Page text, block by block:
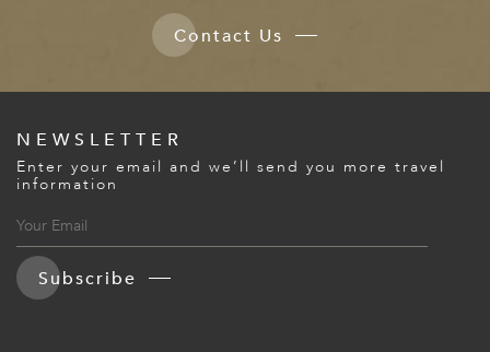
Contact Us
NEWSLETTER
Enter your email and we’ll send you more travel
information
Subscribe